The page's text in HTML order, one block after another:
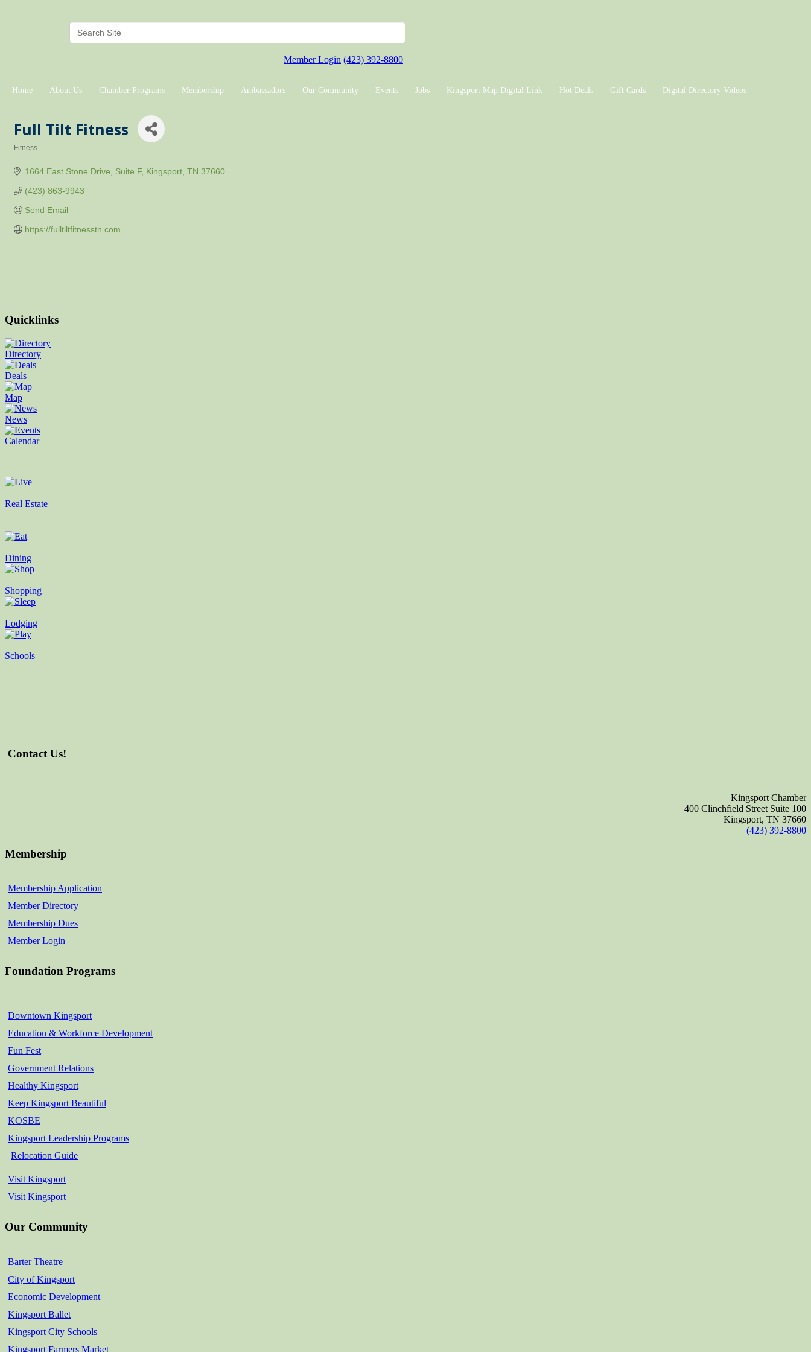
Member Login (423) 392-8800
Home About Us Chamber Programs Membership Ambassadors Our Community Events Jobs Kingsport Map Digital Link Hot Deals Gift Cards Digital Directory Videos
Full Tilt Fitness
Fitness
1664 East Stone Drive Suite F Kingsport TN 37660
(423) 863-9943
Send Email
https://fulltiltfitnesstn.com
Quicklinks
Directory
Deals
Map
News
Calendar
Real Estate
Dining
Shopping
Lodging
Schools
Contact Us!
Kingsport Chamber
400 Clinchfield Street Suite 100
Kingsport, TN 37660
(423) 392-8800
Membership
Membership Application
Member Directory
Membership Dues
Member Login
Foundation Programs
Downtown Kingsport
Education & Workforce Development
Fun Fest
Government Relations
Healthy Kingsport
Keep Kingsport Beautiful
KOSBE
Kingsport Leadership Programs
Relocation Guide
Visit Kingsport
Visit Kingsport
Our Community
Barter Theatre
City of Kingsport
Economic Development
Kingsport Ballet
Kingsport City Schools
Kingsport Farmers Market